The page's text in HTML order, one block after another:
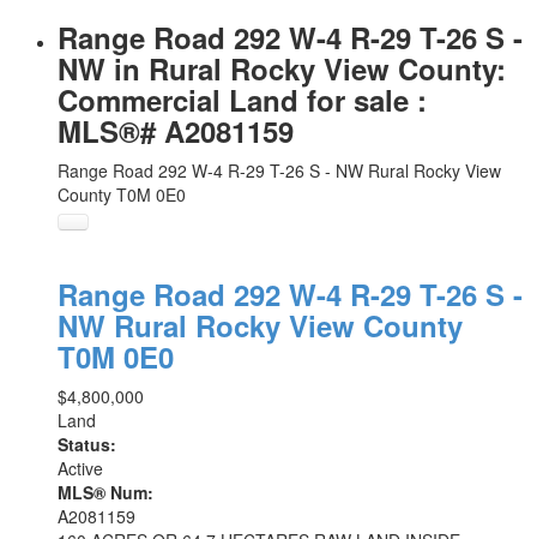
Range Road 292 W-4 R-29 T-26 S -
NW in Rural Rocky View County:
Commercial Land for sale :
MLS®# A2081159
Range Road 292 W-4 R-29 T-26 S - NW Rural Rocky View
County T0M 0E0
Range Road 292 W-4 R-29 T-26 S -
NW Rural Rocky View County
T0M 0E0
$4,800,000
Land
Status:
Active
MLS® Num:
A2081159